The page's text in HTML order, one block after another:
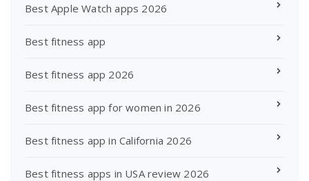
Best Apple Watch apps 2026
Best fitness app
Best fitness app 2026
Best fitness app for women in 2026
Best fitness app in California 2026
Best fitness apps in USA review 2026